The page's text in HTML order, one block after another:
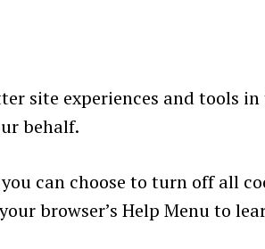
site experiences and tools in
behalf.
can choose to turn off all
browser’s Help Menu to